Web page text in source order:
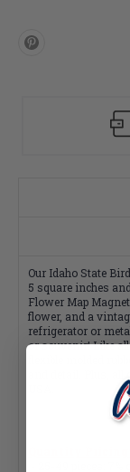
Our Idaho State
5 square inches
Flower Map
flower, and a
refrigerator or
or souvenir! Like
flexible molded
and detail. Plus,
- 25-49 pieces: 7%